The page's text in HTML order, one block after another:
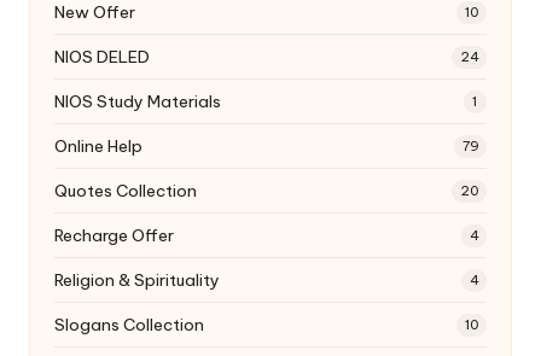
New Offer 10
NIOS DELED 24
NIOS Study Materials 1
Online Help 79
Quotes Collection 20
Recharge Offer 4
Religion & Spirituality 4
Slogans Collection 10